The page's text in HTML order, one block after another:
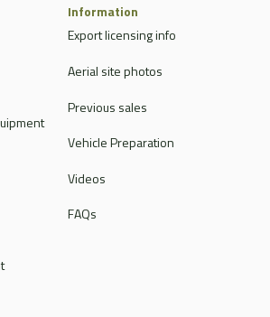
Information
Export licensing info
Aerial site photos
Previous sales
Vehicle Preparation
Videos
FAQs